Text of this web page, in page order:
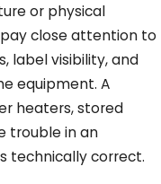
or physical
close attention to
label visibility, and
equipment. A
heaters, stored
trouble in an
technically correct.